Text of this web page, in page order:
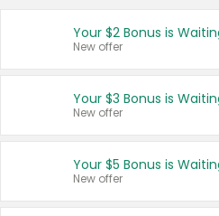
Français
United
Your $2 Bonus is
New offer
Your $3 Bonus is
New offer
Your $5 Bonus is
New offer